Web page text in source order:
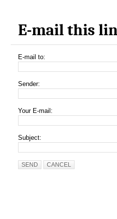
E-mail this
E-mail to:
Sender:
Your E-mail:
Subject:
SEND CANCEL